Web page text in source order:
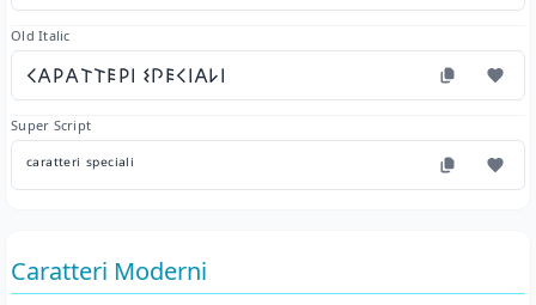
Old Italic
𐌂𐌀𐌓𐌀𐌕𐌕𐌄𐌓𐌉 𐌔𐌐𐌄𐌂𐌉𐌀𐌋𐌉
Super Script
ᶜᵃʳᵃᵗᵗᵉʳⁱ ˢᵖᵉᶜⁱᵃˡⁱ
Caratteri Moderni